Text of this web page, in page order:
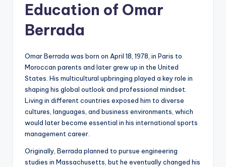
Education of Omar
Berrada
Omar Berrada was born on April 18, 1978, in Paris to
Moroccan parents and later grew up in the United
States. His multicultural upbringing played a key role in
shaping his global outlook and professional mindset.
Living in different countries exposed him to diverse
cultures, languages, and business environments, which
would later become essential in his international sports
management career.
Originally, Berrada planned to pursue engineering
studies in Massachusetts, but he eventually changed his